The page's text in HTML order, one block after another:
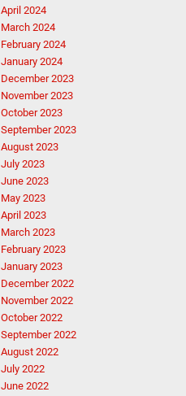
April 2024
March 2024
February 2024
January 2024
December 2023
November 2023
October 2023
September 2023
August 2023
July 2023
June 2023
May 2023
April 2023
March 2023
February 2023
January 2023
December 2022
November 2022
October 2022
September 2022
August 2022
July 2022
June 2022